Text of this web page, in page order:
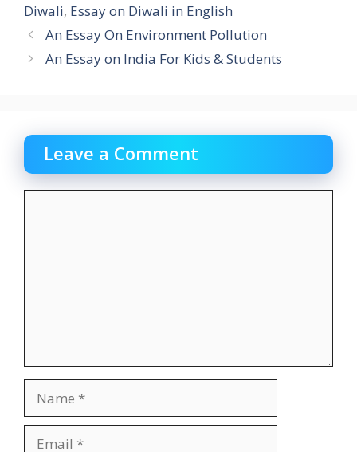
Diwali, Essay on Diwali in English
An Essay On Environment Pollution
An Essay on India For Kids & Students
Leave a Comment